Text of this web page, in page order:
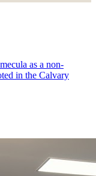
as a non-
in the Calvary